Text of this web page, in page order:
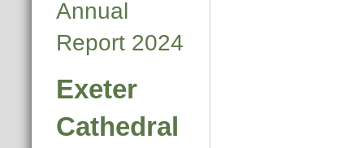
Annual
Report 2024
Exeter
Cathedral